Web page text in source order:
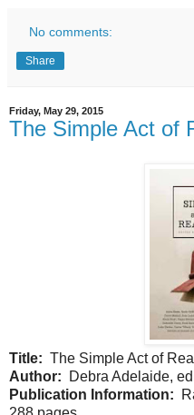
No comments:
Share
Friday, May 29, 2015
The Simple Act of
Title: The Simple Act of
Author: Debra Adelaide,
Publication Information: